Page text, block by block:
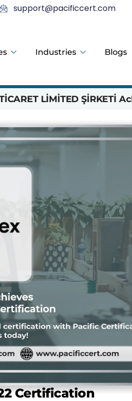
support@pacificcert.com
Industries Blogs
LİMİTED ŞİRKETİ
Certification